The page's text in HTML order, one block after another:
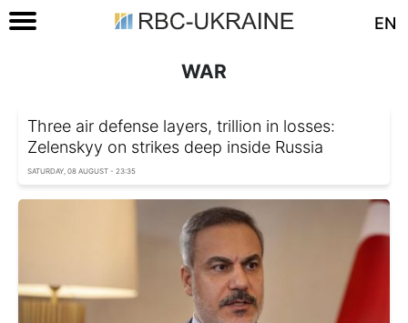
EN
WAR
Three air defense layers, trillion in losses:
Zelenskyy on strikes deep inside Russia
SATURDAY, 08 AUGUST - 23:35